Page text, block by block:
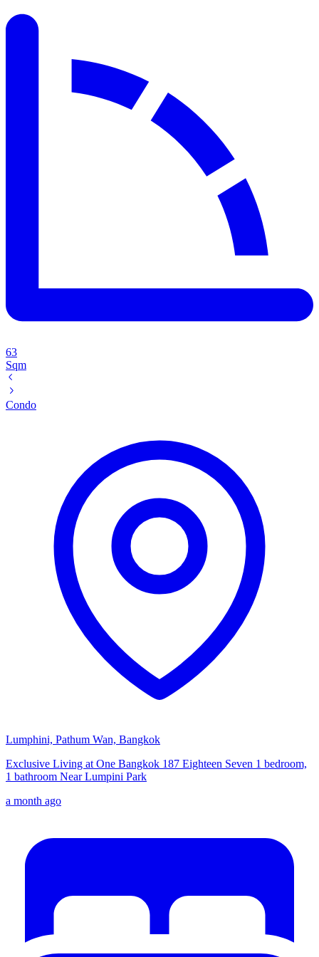
63
Sqm
Condo
Lumphini, Pathum Wan, Bangkok
Exclusive Living at One Bangkok 187 Eighteen Seven 1 bedroom,
1 bathroom Near Lumpini Park
a month ago